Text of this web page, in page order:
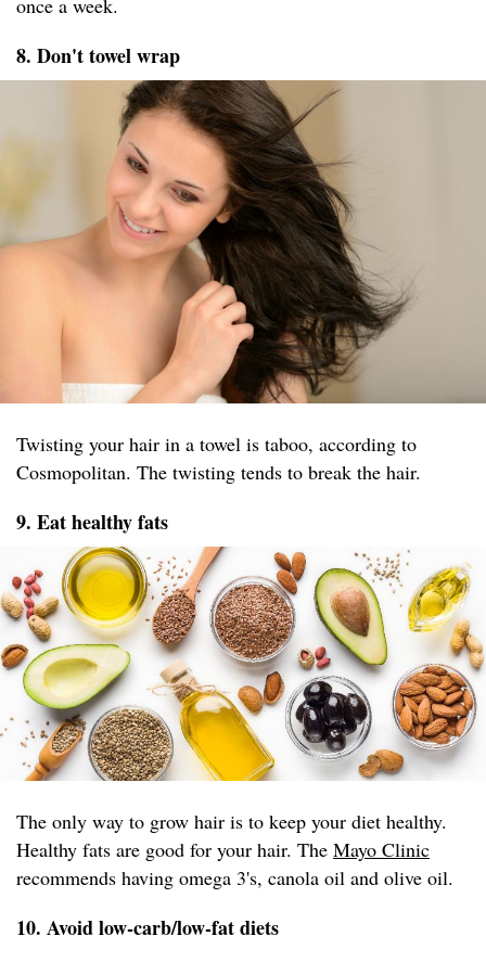
once a week.
8. Don't towel wrap
Twisting your hair in a towel is taboo, according to
Cosmopolitan. The twisting tends to break the hair.
9. Eat healthy fats
The only way to grow hair is to keep your diet healthy.
Healthy fats are good for your hair. The Mayo Clinic
recommends having omega 3's, canola oil and olive oil.
10. Avoid low-carb/low-fat diets